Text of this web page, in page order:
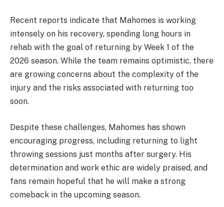
Recent reports indicate that Mahomes is working
intensely on his recovery, spending long hours in
rehab with the goal of returning by Week 1 of the
2026 season. While the team remains optimistic, there
are growing concerns about the complexity of the
injury and the risks associated with returning too
soon.
Despite these challenges, Mahomes has shown
encouraging progress, including returning to light
throwing sessions just months after surgery. His
determination and work ethic are widely praised, and
fans remain hopeful that he will make a strong
comeback in the upcoming season.